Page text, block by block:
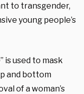
to transgender,
young people’s
is used to mask
and bottom
of a woman’s